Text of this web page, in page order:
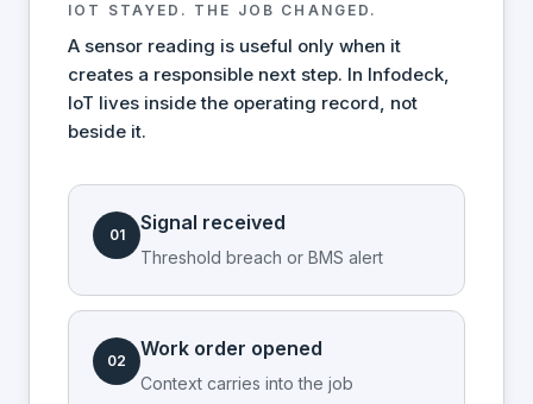
IOT STAYED. THE JOB CHANGED.
A sensor reading is useful only when it
creates a responsible next step. In Infodeck,
IoT lives inside the operating record, not
beside it.
01
Signal received
Threshold breach or BMS alert
02
Work order opened
Context carries into the job